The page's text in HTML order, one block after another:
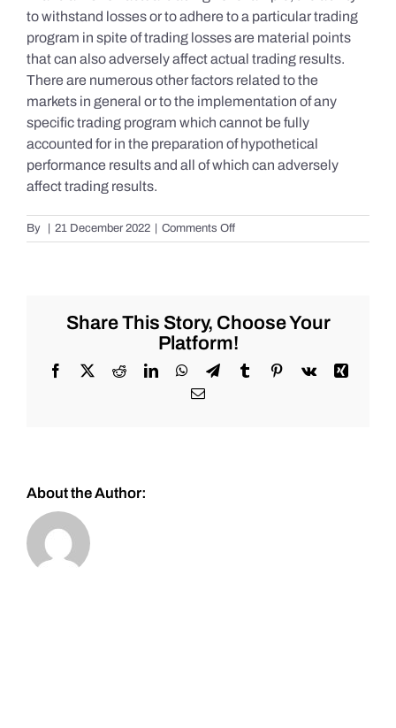
to withstand losses or to adhere to a particular trading
program in spite of trading losses are material points
that can also adversely affect actual trading results.
There are numerous other factors related to the
markets in general or to the implementation of any
specific trading program which cannot be fully
accounted for in the preparation of hypothetical
performance results and all of which can adversely
affect trading results.
By 21 December 2022 Comments Offon
S&P
Tuesday
12/20/2022
Share This Story, Choose Your
Platform!
Facebook
X RedditLinkedInWhatsApp
TelegramTumblrPinterest
Vk
Xing
Email
About the Author: